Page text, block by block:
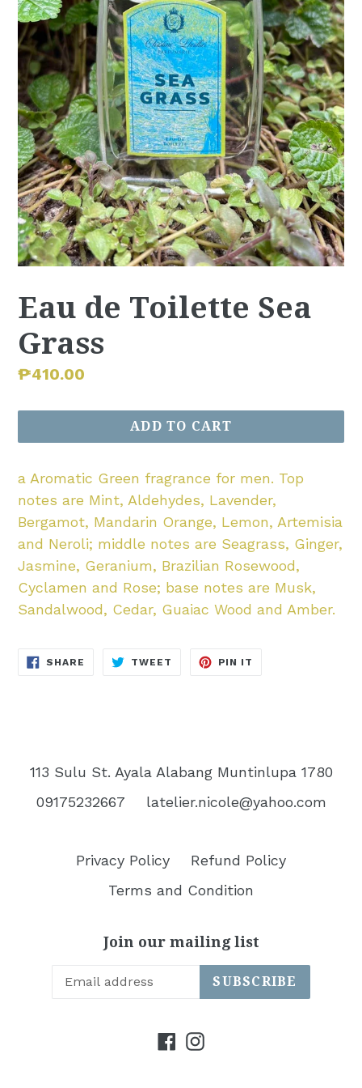
Eau de Toilette Sea
Grass
Regular
₱410.00
ADD TO CART
a Aromatic Green fragrance for men. Top
notes are Mint, Aldehydes, Lavender,
Bergamot, Mandarin Orange, Lemon, Artemisia
and Neroli; middle notes are Seagrass, Ginger,
Jasmine, Geranium, Brazilian Rosewood,
Cyclamen and Rose; base notes are Musk,
Sandalwood, Cedar, Guaiac Wood and Amber.
SHARE SHARE
TWEET TWEET
PIN IT
113 Sulu St. Ayala Alabang Muntinlupa 1780
09175232667
latelier.nicole@yahoo.com
Privacy Policy
Refund Policy
Terms and Condition
Join our mailing list
SUBSCRIBE
Facebook
Instagram